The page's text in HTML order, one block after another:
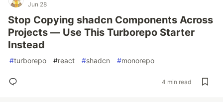
Jun 28
Stop Copying shadcn Components Across
Projects — Use This Turborepo Starter
Instead
#turborepo #react #shadcn #monorepo
4 min read